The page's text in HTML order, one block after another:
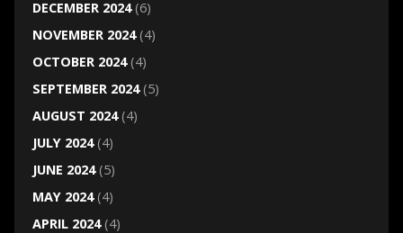
DECEMBER 2024(6)
NOVEMBER 2024(4)
OCTOBER 2024(4)
SEPTEMBER 2024(5)
AUGUST 2024(4)
JULY 2024(4)
JUNE 2024(5)
MAY 2024(4)
APRIL 2024(4)